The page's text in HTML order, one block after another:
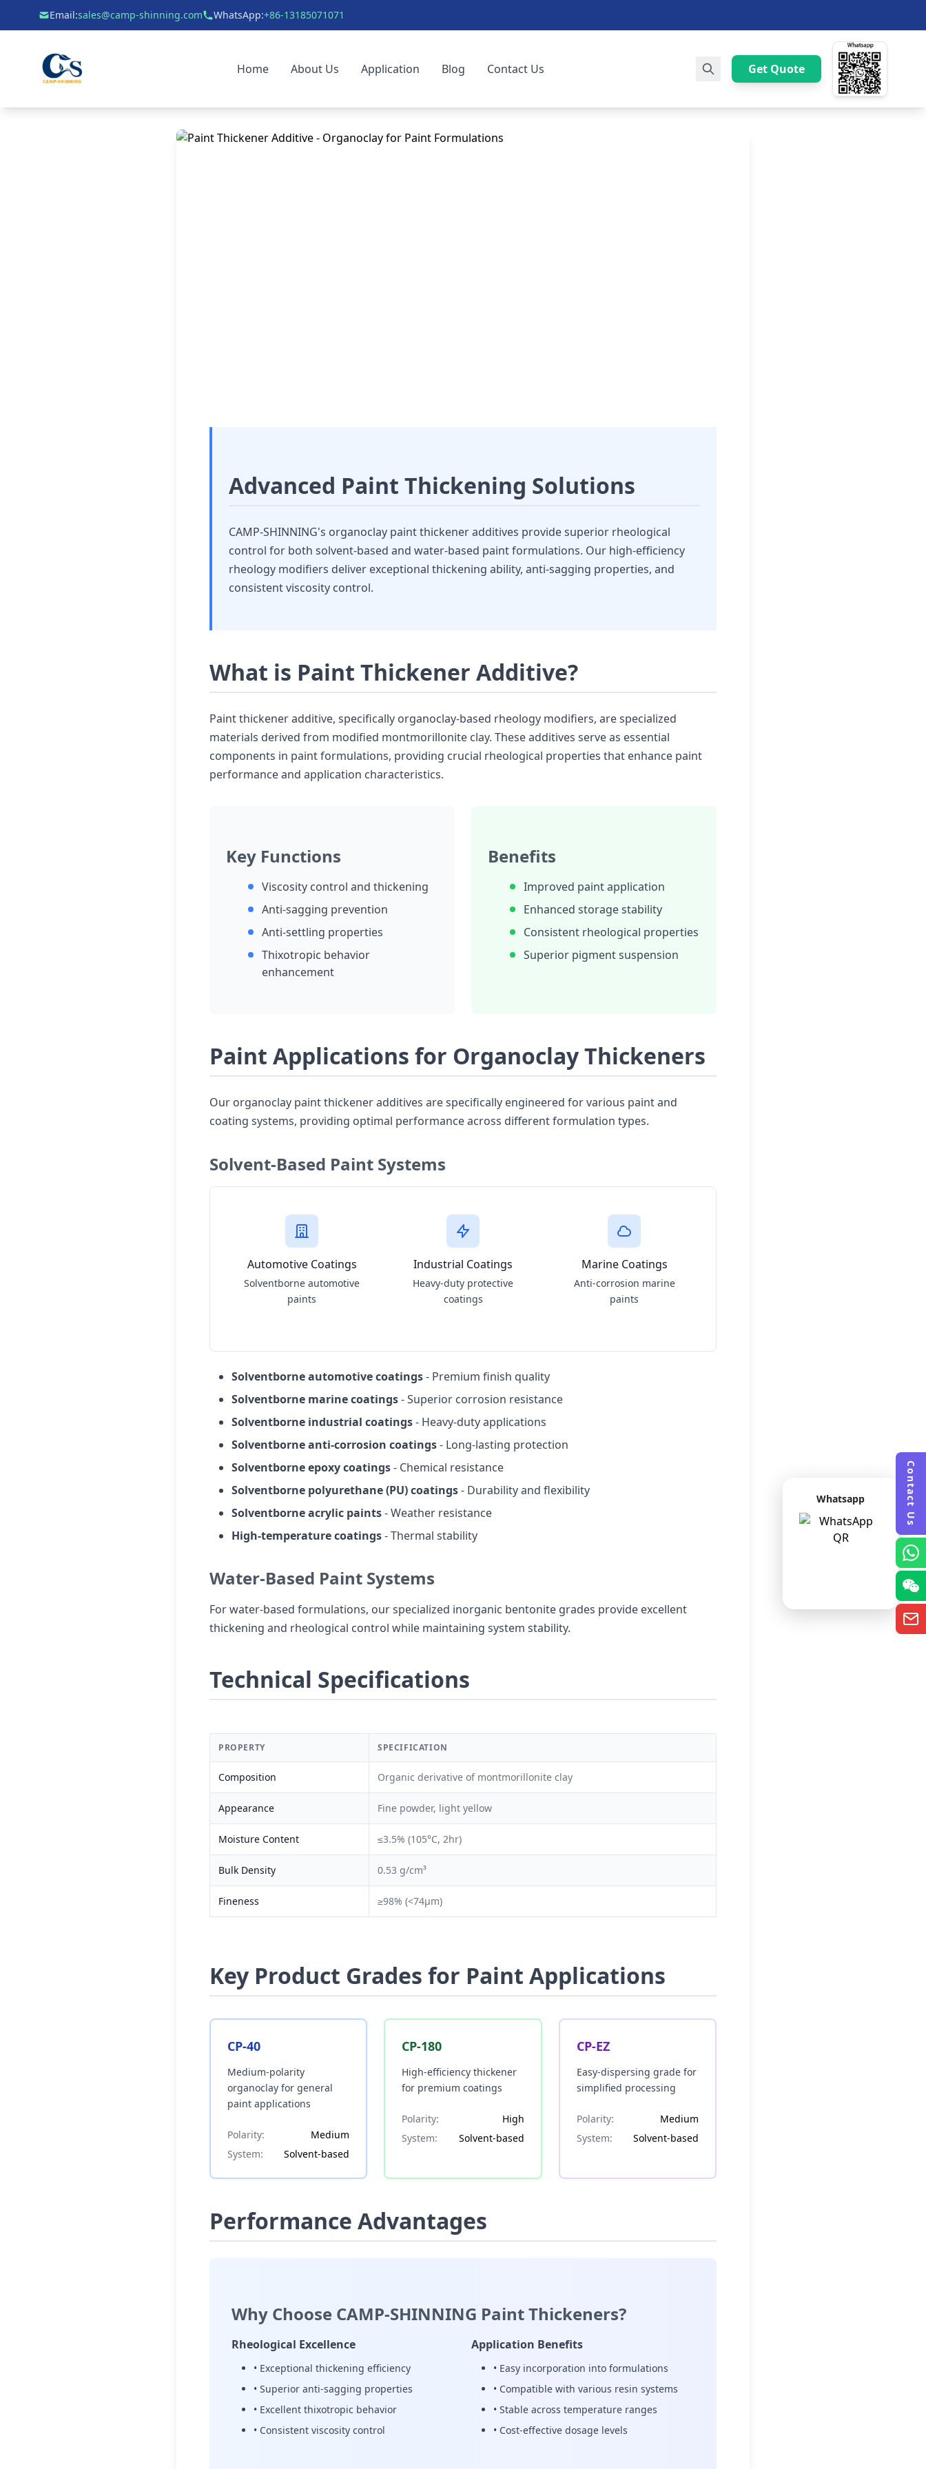
Email:sales@camp-shinning.com WhatsApp:+86-13185071071
Home About Us Application Blog Contact Us Get Quote
Advanced Paint Thickening Solutions
CAMP-SHINNING's organoclay paint thickener additives provide superior rheological
control for both solvent-based and water-based paint formulations. Our high-efficiency
rheology modifiers deliver exceptional thickening ability, anti-sagging properties, and
consistent viscosity control.
What is Paint Thickener Additive?
Paint thickener additive, specifically organoclay-based rheology modifiers, are specialized
materials derived from modified montmorillonite clay. These additives serve as essential
components in paint formulations, providing crucial rheological properties that enhance paint
performance and application characteristics.
Key Functions
Viscosity control and thickening
Anti-sagging prevention
Anti-settling properties
Thixotropic behavior
enhancement
Benefits
Improved paint application
Enhanced storage stability
Consistent rheological properties
Superior pigment suspension
Paint Applications for Organoclay Thickeners
Our organoclay paint thickener additives are specifically engineered for various paint and
coating systems, providing optimal performance across different formulation types.
Solvent-Based Paint Systems
Automotive Coatings
Solventborne automotive
paints
Industrial Coatings
Heavy-duty protective
coatings
Marine Coatings
Anti-corrosion marine
paints
Solventborne automotive coatings- Premium finish quality
Solventborne marine coatings- Superior corrosion resistance
Solventborne industrial coatings- Heavy-duty applications
Solventborne anti-corrosion coatings- Long-lasting protection
Solventborne epoxy coatings- Chemical resistance
Solventborne polyurethane (PU) coatings- Durability and flexibility
Solventborne acrylic paints- Weather resistance
High-temperature coatings- Thermal stability
Water-Based Paint Systems
For water-based formulations, our specialized inorganic bentonite grades provide excellent
thickening and rheological control while maintaining system stability.
Technical Specifications
PROPERTY SPECIFICATION
Composition Organic derivative of montmorillonite clay
Appearance Fine powder, light yellow
Moisture Content ≤3.5% (105°C, 2hr)
Bulk Density 0.53 g/cm³
Fineness ≥98% (<74μm)
Key Product Grades for Paint Applications
CP-40
Medium-polarity
organoclay for general
paint applications
Polarity:
Medium
System:
Solvent-based
CP-180
High-efficiency thickener
for premium coatings
Polarity:
High
System:
Solvent-based
CP-EZ
Easy-dispersing grade for
simplified processing
Polarity:
Medium
System:
Solvent-based
Performance Advantages
Why Choose CAMP-SHINNING Paint Thickeners?
Rheological Excellence
• Exceptional thickening efficiency
• Superior anti-sagging properties
• Excellent thixotropic behavior
• Consistent viscosity control
Application Benefits
• Easy incorporation into formulations
• Compatible with various resin systems
• Stable across temperature ranges
• Cost-effective dosage levels
Whatsapp Contact Us